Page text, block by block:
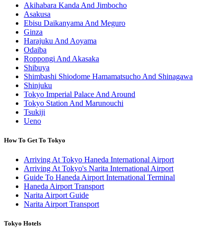
Akihabara Kanda And Jimbocho
Asakusa
Ebisu Daikanyama And Meguro
Ginza
Harajuku And Aoyama
Odaiba
Roppongi And Akasaka
Shibuya
Shimbashi Shiodome Hamamatsucho And Shinagawa
Shinjuku
Tokyo Imperial Palace And Around
Tokyo Station And Marunouchi
Tsukiji
Ueno
How To Get To Tokyo
Arriving At Tokyo Haneda International Airport
Arriving At Tokyo's Narita International Airport
Guide To Haneda Airport International Terminal
Haneda Airport Transport
Narita Airport Guide
Narita Airport Transport
Tokyo Hotels